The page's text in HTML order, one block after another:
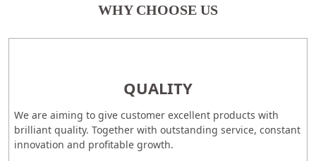
WHY CHOOSE US
QUALITY
We are aiming to give customer excellent products with
brilliant quality. Together with outstanding service, constant
innovation and profitable growth.